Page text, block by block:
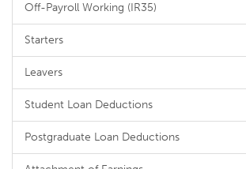
Off-Payroll Working (IR35)
Starters
Leavers
Student Loan Deductions
Postgraduate Loan Deductions